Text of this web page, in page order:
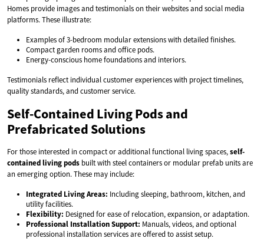
Homes provide images and testimonials on their websites and social media
platforms. These illustrate:
Examples of 3-bedroom modular extensions with detailed finishes.
Compact garden rooms and office pods.
Energy-conscious home foundations and interiors.
Testimonials reflect individual customer experiences with project timelines,
quality standards, and customer service.
Self-Contained Living Pods and
Prefabricated Solutions
For those interested in compact or additional functional living spaces,self-
contained living pods built with steel containers or modular prefab units are
an emerging option. These may include:
Integrated Living Areas: Including sleeping, bathroom, kitchen, and
utility facilities.
Flexibility: Designed for ease of relocation, expansion, or adaptation.
Professional Installation Support: Manuals, videos, and optional
professional installation services are offered to assist setup.